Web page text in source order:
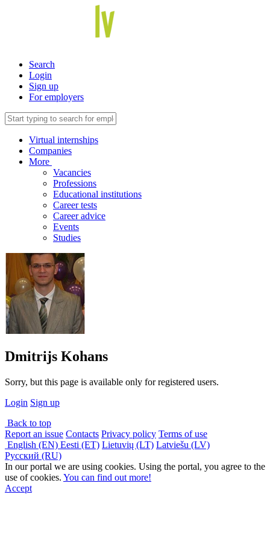
Search
Login
Sign up
For employers
Virtual internships
Companies
More
Vacancies
Professions
Educational institutions
Career tests
Career advice
Events
Studies
Dmitrijs Kohans
Sorry, but this page is available only for registered users.
Login Sign up
Back to top
Report an issue Contacts Privacy policy Terms of use
English (EN) Eesti (ET) Lietuvių (LT) Latviešu (LV)
Русский (RU)
In our portal we are using cookies. Using the portal, you agree to the
use of cookies. You can find out more!
Accept